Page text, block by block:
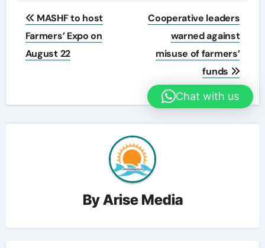
Post
navigation
MASHF to host
Farmers’ Expo on
August 22
Cooperative leaders
warned against
misuse of farmers’
funds
ByArise Media
Chat with us